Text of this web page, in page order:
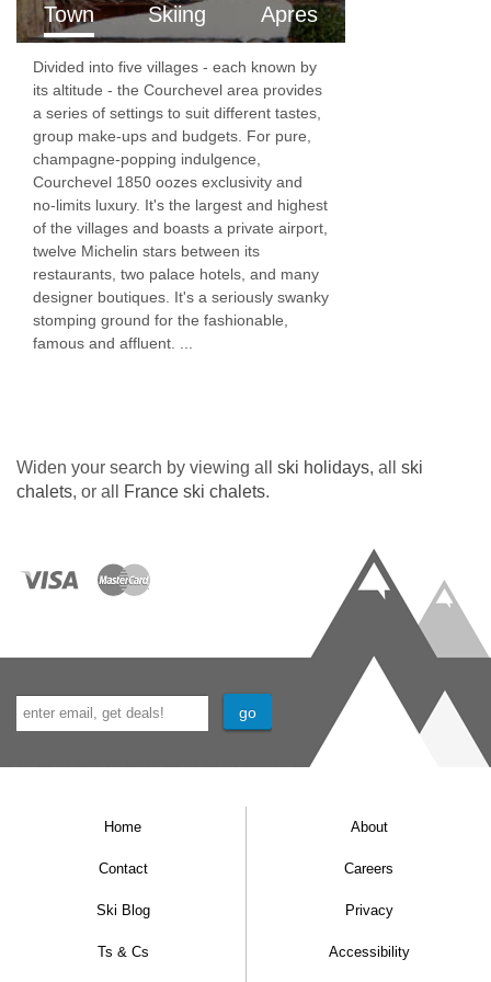
After your three course dinner simply leave the
table and relax with coffee and chocolates...if
you have any room left!
Wine
We take our house wines very seriously and
believe that they should be good enough to
please every palate. We spend a long time
each Autumn ensuring that the ones we choose
are top quality, easy drinking wines. We only
serve French wines in order to reduce our wine
your preference from the various different house
If you’re looking for an extra special treat we
also have an upgrade Wine Lover’s Package.
We have options for winter 2025-26 with
house wines in the autumn for next winter.
Please contact us.
Town Skiing Apres
Divided into five villages - each known by
its altitude - the Courchevel area provides
a series of settings to suit different tastes,
group make-ups and budgets. For pure,
champagne-popping indulgence,
Courchevel 1850 oozes exclusivity and
no-limits luxury. It's the largest and highest
of the villages and boasts a private airport,
twelve Michelin stars between its
restaurants, two palace hotels, and many
designer boutiques. It's a seriously swanky
stomping ground for the fashionable,
famous and affluent. ...
Widen your search by viewing all ski holidays, all ski
chalets, or all France ski chalets.
Home About
Contact Careers
Ski Blog Privacy
Ts & Cs Accessibility